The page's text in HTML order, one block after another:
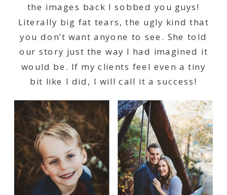
the images back I sobbed you guys!
Literally big fat tears, the ugly kind that
you don’t want anyone to see. She told
our story just the way I had imagined it
would be. If my clients feel even a tiny
bit like I did, I will call it a success!